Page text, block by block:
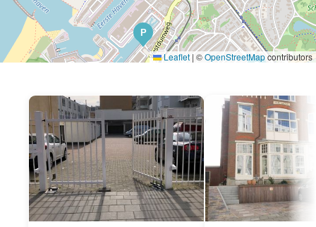
P
P
P
Leaflet | ©OpenStreetMapcontributors